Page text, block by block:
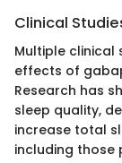
Clinical
Multiple clinical
effects of
Research has
sleep quality,
increase total
including those